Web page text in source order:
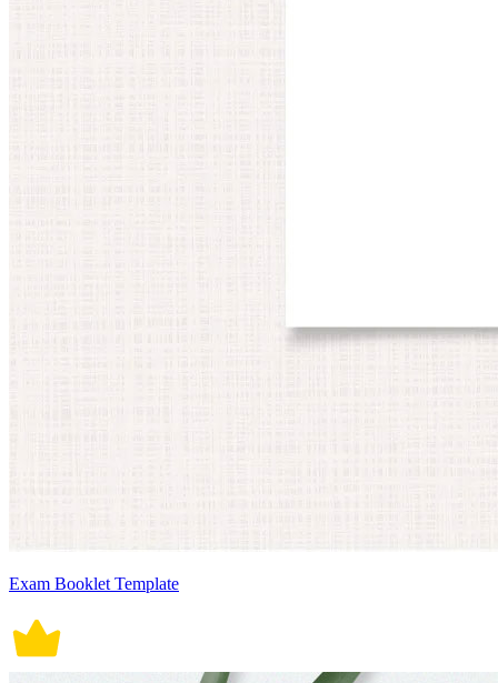
Exam Booklet Template